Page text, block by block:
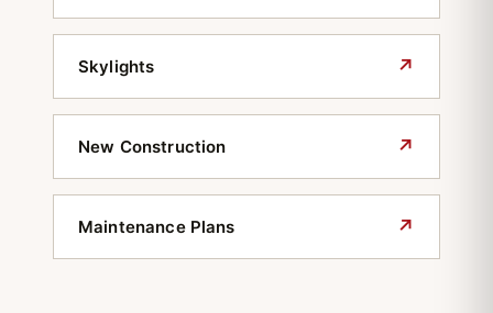
Skylights ↗
New Construction ↗
Maintenance Plans ↗